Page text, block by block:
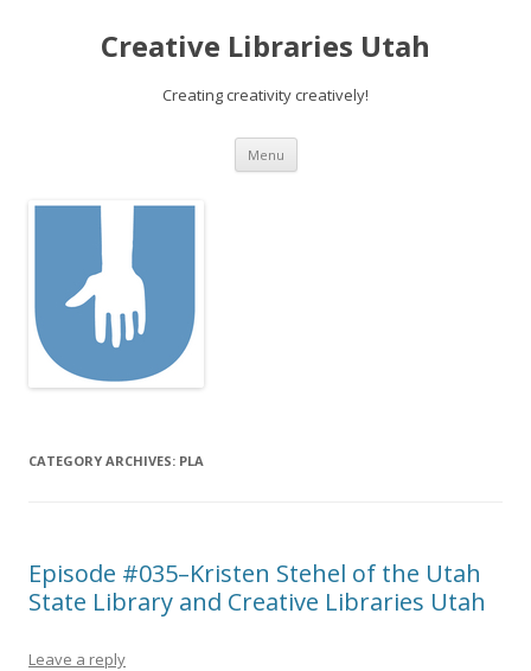
Creative Libraries Utah
Creating creativity creatively!
Menu Skip to content
CATEGORY ARCHIVES: PLA
Episode #035–Kristen Stehel of the Utah
State Library and Creative Libraries Utah
Leave a reply